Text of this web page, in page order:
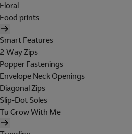
Floral
Food prints
Smart Features
2 Way Zips
Popper Fastenings
Envelope Neck Openings
Diagonal Zips
Slip-Dot Soles
Tu Grow With Me